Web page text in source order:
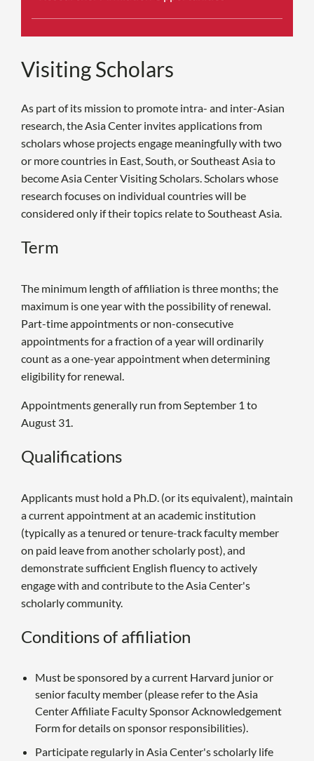
Visiting Scholars
As part of its mission to promote intra- and inter-Asian
research, the Asia Center invites applications from
scholars whose projects engage meaningfully with two
or more countries in East, South, or Southeast Asia to
become Asia Center Visiting Scholars. Scholars whose
research focuses on individual countries will be
considered only if their topics relate to Southeast Asia.
Term
The minimum length of affiliation is three months; the
maximum is one year with the possibility of renewal.
Part-time appointments or non-consecutive
appointments for a fraction of a year will ordinarily
count as a one-year appointment when determining
eligibility for renewal.
Appointments generally run from September 1 to
August 31.
Qualifications
Applicants must hold a Ph.D. (or its equivalent), maintain
a current appointment at an academic institution
(typically as a tenured or tenure-track faculty member
on paid leave from another scholarly post), and
demonstrate sufficient English fluency to actively
engage with and contribute to the Asia Center's
scholarly community.
Conditions of affiliation
Must be sponsored by a current Harvard junior or
senior faculty member (please refer to the Asia
Center Affiliate Faculty Sponsor Acknowledgement
Form for details on sponsor responsibilities).
Participate regularly in Asia Center's scholarly life